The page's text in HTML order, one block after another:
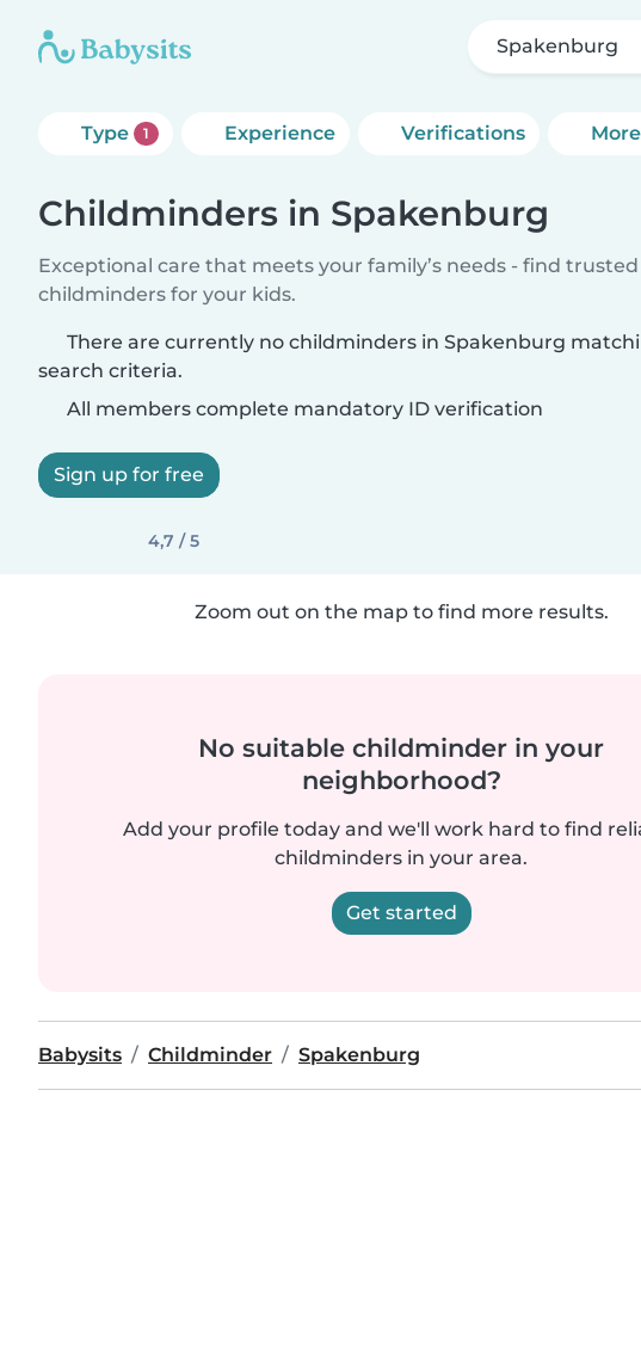
Spakenburg
Type 1 Experience Verifications
Childminders in Spakenburg
Exceptional care that meets your family’s needs - find trusted
childminders for your kids.
There are currently no childminders in Spakenburg
search criteria.
All members complete mandatory ID verification
Sign up for free
4,7 / 5
Zoom out on the map to find more results.
No suitable childminder in your
neighborhood?
Add your profile today and we'll work hard to find
childminders in your area.
Get started
Babysits Childminder Spakenburg